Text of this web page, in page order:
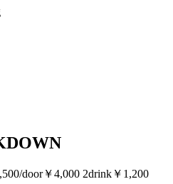
door￥4,000 2drink￥1,200